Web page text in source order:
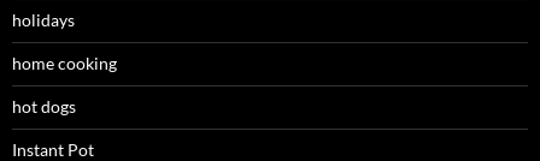
holidays
home cooking
hot dogs
Instant Pot